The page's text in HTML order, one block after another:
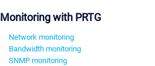
Monitoring with PRTG
Network monitoring
Bandwidth monitoring
SNMP monitoring